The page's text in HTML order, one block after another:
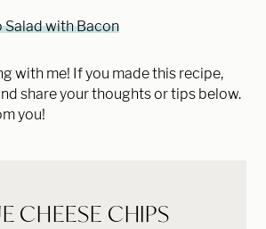
Salad with Bacon
with me! If you made this recipe,
share your thoughts or tips below.
you!
CHEESE CHIPS